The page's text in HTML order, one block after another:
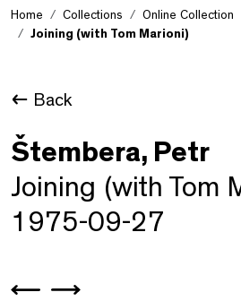
Home Collections
Online Collection
Joining (with Tom Marioni)
Back
Štembera, Petr
Joining (with Tom
1975-09-27